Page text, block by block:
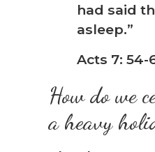
had said
asleep.”
Acts 7: 54-
How do we
a heavy